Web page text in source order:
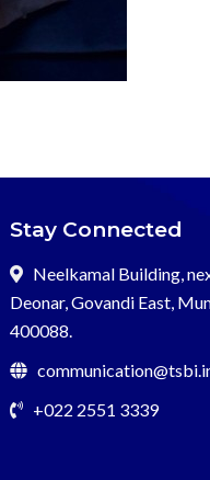
Stay Connected
Neelkamal Building,
Deonar, Govandi East,
400088.
+022 2551 3339